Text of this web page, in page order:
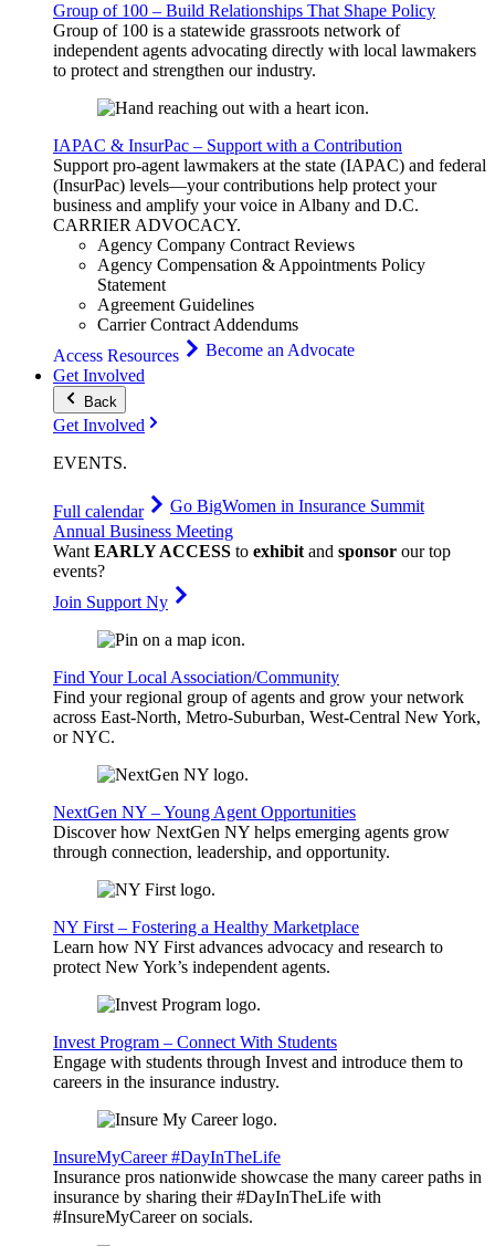
Group of 100 – Build Relationships That Shape Policy
Group of 100 is a statewide grassroots network of
independent agents advocating directly with local lawmakers
to protect and strengthen our industry.
IAPAC & InsurPac – Support with a Contribution
Support pro-agent lawmakers at the state (IAPAC) and federal
(InsurPac) levels—your contributions help protect your
business and amplify your voice in Albany and D.C.
CARRIERADVOCACY.
Agency Company Contract Reviews
Agency Compensation & Appointments Policy
Statement
Agreement Guidelines
Carrier Contract Addendums
Access Resources
Become an Advocate
Get Involved
Back
Get Involved
EVENTS.
Full calendar Go BigWomen in Insurance Summit
Annual Business Meeting
WantEARLY ACCESS to exhibitand sponsor our top
events?
Join Support Ny
Find Your Local Association/Community
Find your regional group of agents and grow your network
across East-North, Metro-Suburban, West-Central New York,
or NYC.
NextGen NY – Young Agent Opportunities
Discover how NextGen NY helps emerging agents grow
through connection, leadership, and opportunity.
NY First – Fostering a Healthy Marketplace
Learn how NY First advances advocacy and research to
protect New York’s independent agents.
Invest Program – Connect With Students
Engage with students through Invest and introduce them to
careers in the insurance industry.
InsureMyCareer #DayInTheLife
Insurance pros nationwide showcase the many career paths in
insurance by sharing their #DayInTheLife with
#InsureMyCareer on socials.